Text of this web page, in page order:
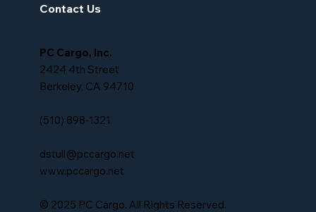
Contact Us
PC Cargo, Inc.
2424 4th Street
Berkeley, CA 94710
(510) 898-1321
dstull@pccargo.net
www.pccargo.net
© 2025 PC Cargo. All Rights Reserved.